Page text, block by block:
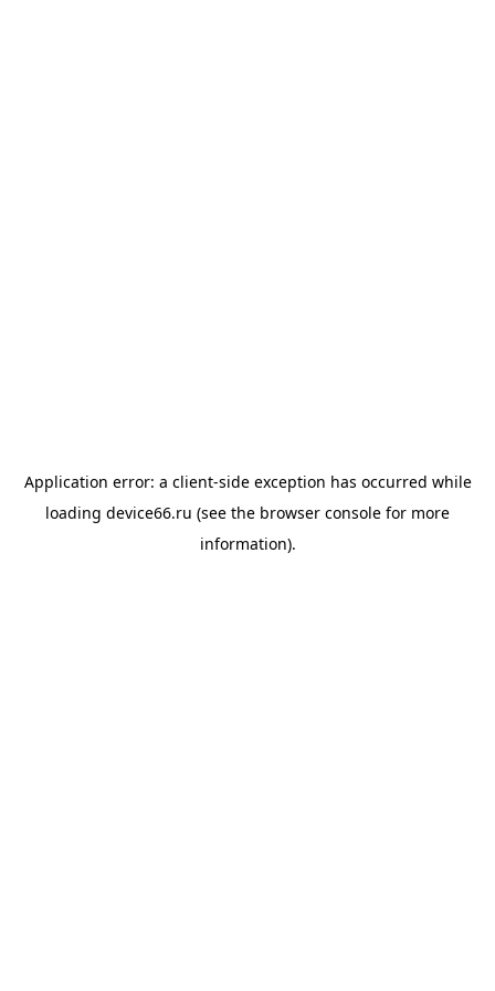
Application error: a client-side exception has occurred while
loading device66.ru (see the browser console for more
information).